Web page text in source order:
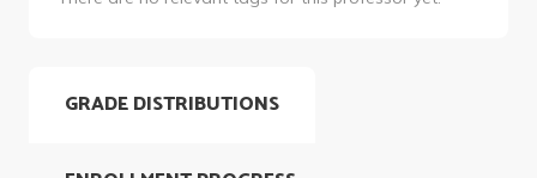
GRADE DISTRIBUTIONS